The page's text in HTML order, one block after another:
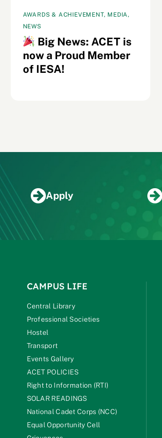
AWARDS & ACHIEVEMENT, MEDIA,
NEWS
Big News: ACET is
now a Proud Member
of IESA!
Apply
CAMPUS LIFE
Central Library
Professional Societies
Hostel
Transport
Events Gallery
ACET POLICIES
Right to Information (RTI)
SOLAR READINGS
National Cadet Corps (NCC)
Equal Opportunity Cell